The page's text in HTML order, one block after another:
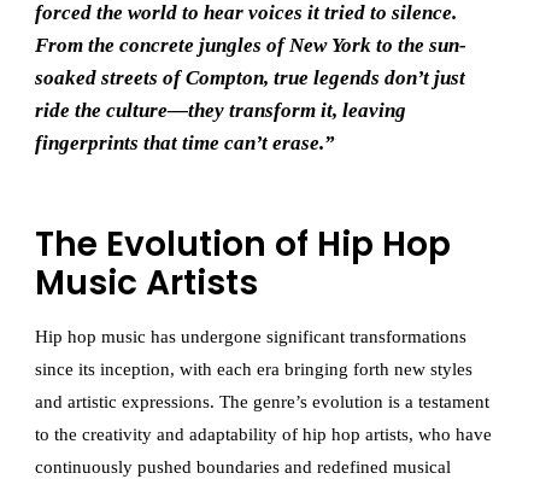
forced the world to hear voices it tried to silence.
From the concrete jungles of New York to the sun-
soaked streets of Compton, true legends don’t just
ride the culture—they transform it, leaving
fingerprints that time can’t erase.”
The Evolution of Hip Hop
Music Artists
Hip hop music has undergone significant transformations
since its inception, with each era bringing forth new styles
and artistic expressions. The genre’s evolution is a testament
to the creativity and adaptability of hip hop artists, who have
continuously pushed boundaries and redefined musical